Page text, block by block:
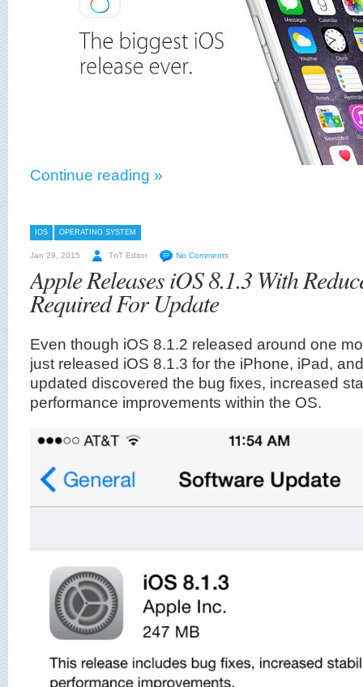
Continue reading »
IOS OPERATING SYSTEM
Jan 29, 2015 TnT Editor No Comments
Apple Releases iOS 8.1.3 With
Required For Update
Even though iOS 8.1.2 released around one
just released iOS 8.1.3 for the iPhone, iPad,
updated discovered the bug fixes, increased
performance improvements within the OS.